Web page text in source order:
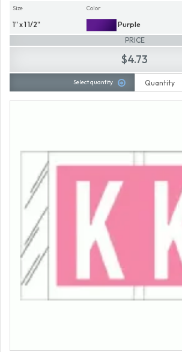
Size
1" x 1 1/2"
Color
Purple
PRICE
$4.73
Select quantity